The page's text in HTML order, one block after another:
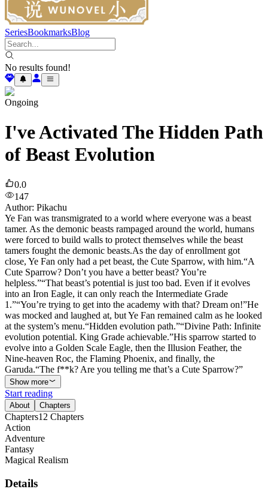
SeriesBookmarksBlog
No results found!
Ongoing
I've Activated The Hidden Path
of Beast Evolution
0.0
147
Author: Pikachu
Ye Fan was transmigrated to a world where everyone was a beast
tamer. As the demonic beasts rampaged around the world, humans
were forced to build walls to protect themselves while the beast
tamers fought the demonic beasts.As the day of enrollment got
close, Ye Fan only had a pet beast, the Cute Sparrow, with him.“A
Cute Sparrow? Don’t you have a better beast? You’re
helpless.”“That beast’s potential is just too bad. Even if it evolves
into an Iron Eagle, it can only reach the Intermediate Grade
1.”“You’re trying to get into the academy with that? Dream on!”He
was mocked and laughed at, but Ye Fan remained calm as he looked
at the system’s menu.“Hidden evolution path.”“Divine Path: Infinite
evolution potential. King Grade achievable.”His sparrow started to
evolve into a Golden Scale Eagle, then the Illusion Feather, the
Nine-heaven Roc, the Flaming Phoenix, and finally, the
Garuda.“The f**k? Are you telling me that’s a Cute Sparrow?”
Show more
Start reading
About Chapters
Chapters12 Chapters
Action
Adventure
Fantasy
Magical Realism
Details